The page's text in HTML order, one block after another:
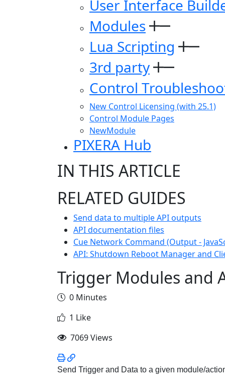
User Interface
Modules
Lua Scripting
3rd party
Control
New Control Licensing (with 25.1)
Control Module Pages
NewModule
PIXERA Hub
IN THIS ARTICLE
RELATED GUIDES
Send data to multiple API outputs
API documentation files
Cue Network Command (Output -
API: Shutdown Reboot Manager and
Trigger Modules and
0 Minutes
1 Like
7069 Views
Send Trigger and Data to a given module/